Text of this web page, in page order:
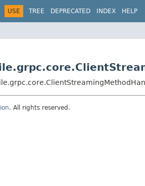
USE TREE DEPRECATED INDEX HELP
. All rights reserved.